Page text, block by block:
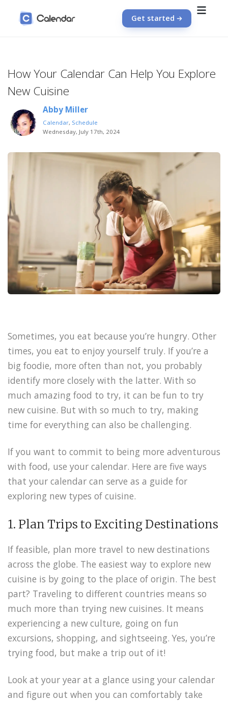
Get started
How Your Calendar Can Help You Explore
New Cuisine
Abby Miller
Calendar, Schedule
Wednesday, July 17th, 2024
Sometimes, you eat because you’re hungry. Other
times, you eat to enjoy yourself truly. If you’re a
big foodie, more often than not, you probably
identify more closely with the latter. With so
much amazing food to try, it can be fun to try
new cuisine. But with so much to try, making
time for everything can also be challenging.
If you want to commit to being more adventurous
with food, use your calendar. Here are five ways
that your calendar can serve as a guide for
exploring new types of cuisine.
1. Plan Trips to Exciting Destinations
If feasible, plan more travel to new destinations
across the globe. The easiest way to explore new
cuisine is by going to the place of origin. The best
part? Traveling to different countries means so
much more than trying new cuisines. It means
experiencing a new culture, going on fun
excursions, shopping, and sightseeing. Yes, you’re
trying food, but make a trip out of it!
Look at your year at a glance using your calendar
and figure out when you can comfortably take